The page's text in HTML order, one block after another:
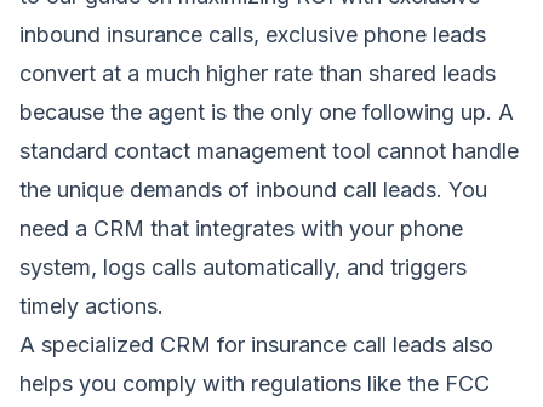
inbound insurance calls, exclusive phone leads
convert at a much higher rate than shared leads
because the agent is the only one following up. A
standard contact management tool cannot handle
the unique demands of inbound call leads. You
need a CRM that integrates with your phone
system, logs calls automatically, and triggers
timely actions.
A specialized CRM for insurance call leads also
helps you comply with regulations like the FCC